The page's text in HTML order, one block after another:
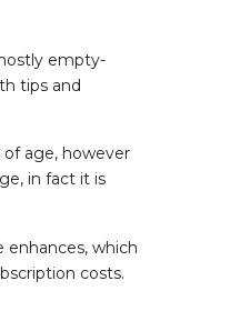
empty-
tips and
age, however
in fact it is
enhances, which
costs.